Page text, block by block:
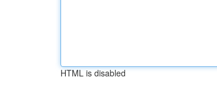
HTML is disabled